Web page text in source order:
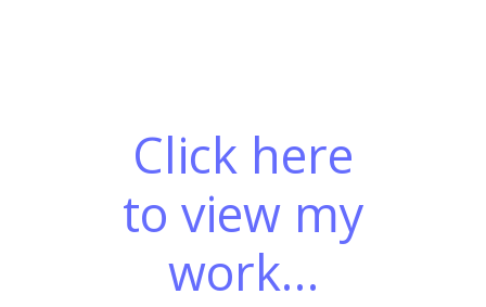
Click here
to view my
work…